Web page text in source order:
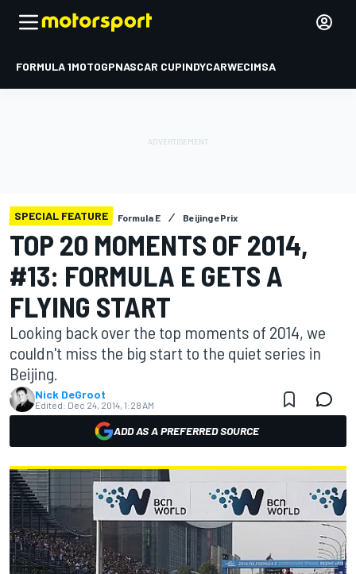
FORMULA 1MOTOGPNASCAR CUPINDYCARWECIMSA
SPECIAL FEATURE Formula E Beijing ePrix
TOP 20 MOMENTS OF 2014,
#13: FORMULA E GETS A
FLYING START
Looking back over the top moments of 2014, we
couldn't miss the big start to the quiet series in
Beijing.
Nick DeGroot
Edited: Dec 24, 2014, 1:28 AM
ADD AS A PREFERRED SOURCE